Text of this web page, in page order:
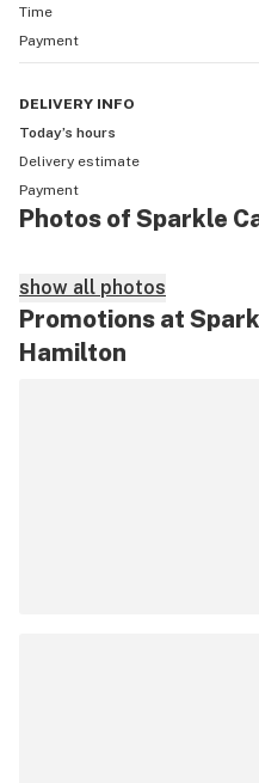
Time
Payment
DELIVERY INFO
Today’s hours
Delivery estimate
Payment
Photos of Sparkle
show all photos
Promotions at
Hamilton